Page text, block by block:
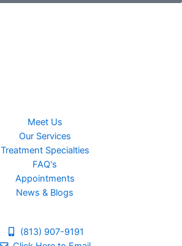
Meet Us
Our Services
Treatment Specialties
FAQ's
Appointments
News & Blogs
(813) 907-9191